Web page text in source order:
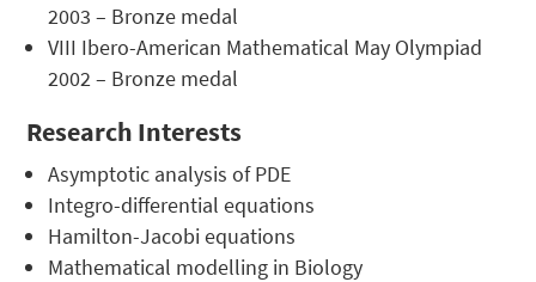
2003 – Bronze medal
VIII Ibero-American Mathematical May Olympiad
2002 – Bronze medal
Research Interests
Asymptotic analysis of PDE
Integro-differential equations
Hamilton-Jacobi equations
Mathematical modelling in Biology